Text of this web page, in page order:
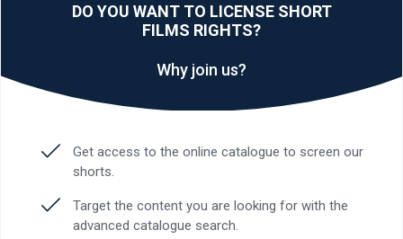
DO YOU WANT TO LICENSE SHORT
FILMS RIGHTS?
Why join us?
Get access to the online catalogue to screen our
shorts.
Target the content you are looking for with the
advanced catalogue search.